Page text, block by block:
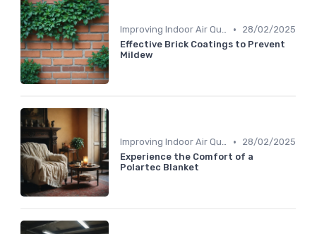
Improving Indoor Air Quality •
28/02/2025
Effective Brick Coatings to Prevent
Mildew
Improving Indoor Air Quality •
28/02/2025
Experience the Comfort of a
Polartec Blanket